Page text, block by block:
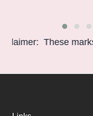
These marks/